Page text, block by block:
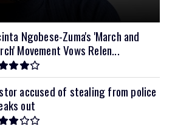
$1,000
$1,300
Ngobese-Zuma's 'March and
Movement Vows Relen...
accused of stealing from police
out